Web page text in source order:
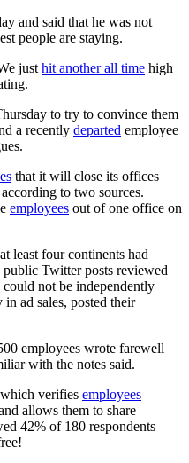
and said that he was not
people are staying.
just hit another all time high
to try to convince them
a recently departed employee
that it will close its offices
to two sources.
employees out of one office on
at least four continents had
Twitter posts reviewed
not be independently
ad sales, posted their
employees wrote farewell
with the notes said.
verifies employees
allows them to share
42% of 180 respondents